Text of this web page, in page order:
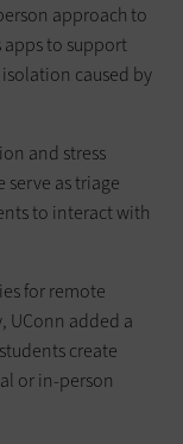
approach to
apps to support
caused by
and stress
serve as triage
to interact with
for remote
UConn added a
create
or in-person